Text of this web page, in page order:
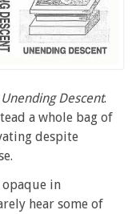
Unending Descent.
a whole bag of
despite
opaque in
hear some of